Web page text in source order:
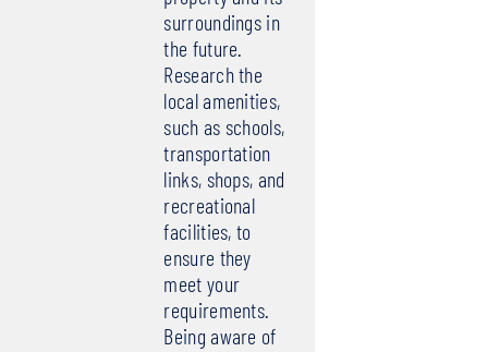
surroundings in
the future.
Research the
local amenities,
such as schools,
transportation
links, shops, and
recreational
facilities, to
ensure they
meet your
requirements.
Being aware of